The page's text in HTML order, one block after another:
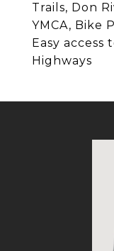
Trails, Don
YMCA, Bike
Easy access
Highways